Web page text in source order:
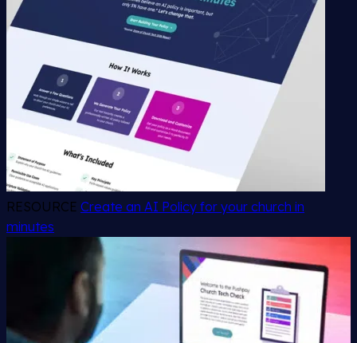
RESOURCE Create an AI Policy for your church in
minutes